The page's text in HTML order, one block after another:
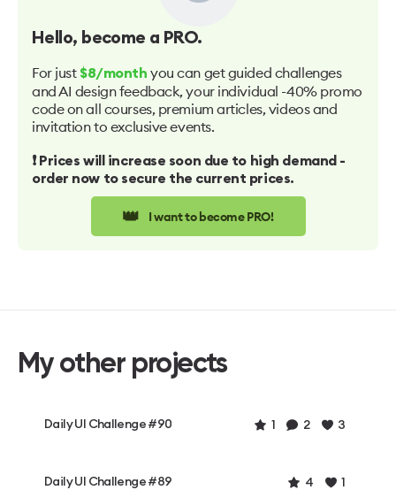
Hello, become a PRO.
For just $8/month you can get guided challenges
and AI design feedback, your individual -40% promo
code on all courses, premium articles, videos and
invitation to exclusive events.
❗️ Prices will increase soon due to high demand -
order now to secure the current prices.
👑 I want to become PRO!
My other projects
Daily UI Challenge #90 1 2 3
Daily UI Challenge #89 4 1